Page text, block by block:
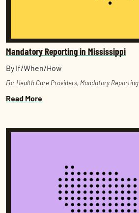
Mandatory Reporting in Mississippi
By If/When/How
For Health Care Providers, Mandatory Reporting
Read More